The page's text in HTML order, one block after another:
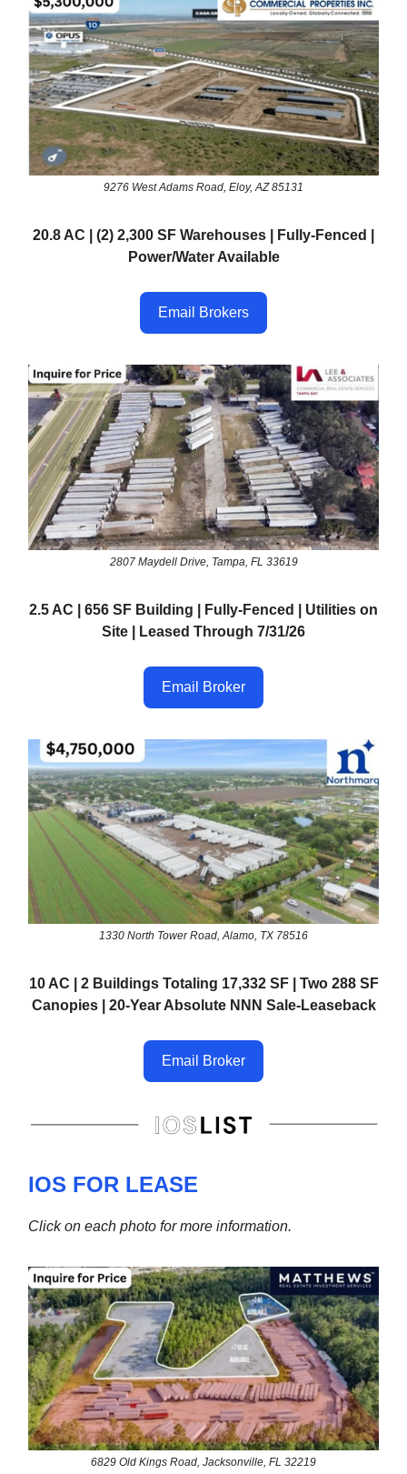
9276 West Adams Road, Eloy, AZ 85131
20.8 AC | (2) 2,300 SF Warehouses | Fully-Fenced |
Power/Water Available
Email Brokers
2807 Maydell Drive, Tampa, FL 33619
2.5 AC | 656 SF Building | Fully-Fenced | Utilities on
Site | Leased Through 7/31/26
Email Broker
1330 North Tower Road, Alamo, TX 78516
10 AC | 2 Buildings Totaling 17,332 SF | Two 288 SF
Canopies | 20-Year Absolute NNN Sale-Leaseback
Email Broker
IOS FOR LEASE
Click on each photo for more information.
6829 Old Kings Road, Jacksonville, FL 32219